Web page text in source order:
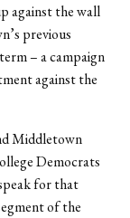
against the wall
previous
– a campaign
against the
Middletown
Democrats
for that
of the